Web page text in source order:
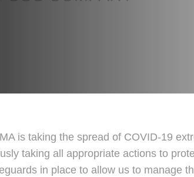
is taking the spread of COVID-19
taking all appropriate actions to
in place to allow us to manage